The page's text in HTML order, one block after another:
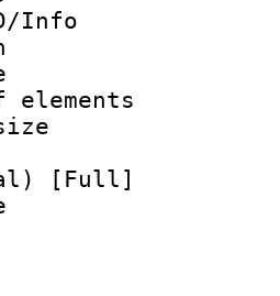
ID/Info
:
rate
of
size
:
[Full]
: